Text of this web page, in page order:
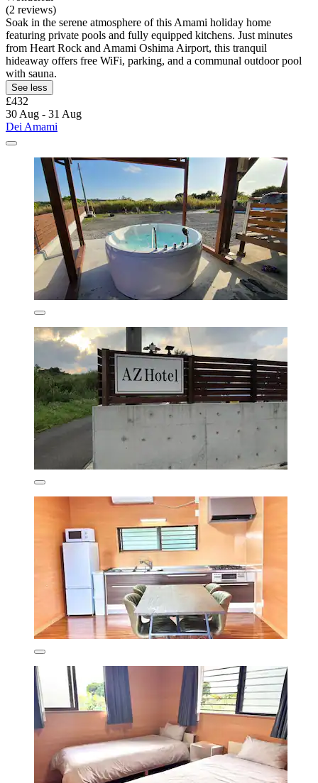
(2 reviews)
Soak in the serene atmosphere of this Amami holiday home
featuring private pools and fully equipped kitchens. Just minutes
from Heart Rock and Amami Oshima Airport, this tranquil
hideaway offers free WiFi, parking, and a communal outdoor pool
with sauna.
See less
£432
30 Aug - 31 Aug
Dei Amami